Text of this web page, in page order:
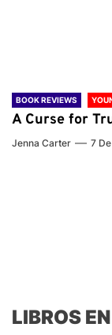
BOOK REVIEWS
A Curse for
Jenna Carter 7
LIBROS